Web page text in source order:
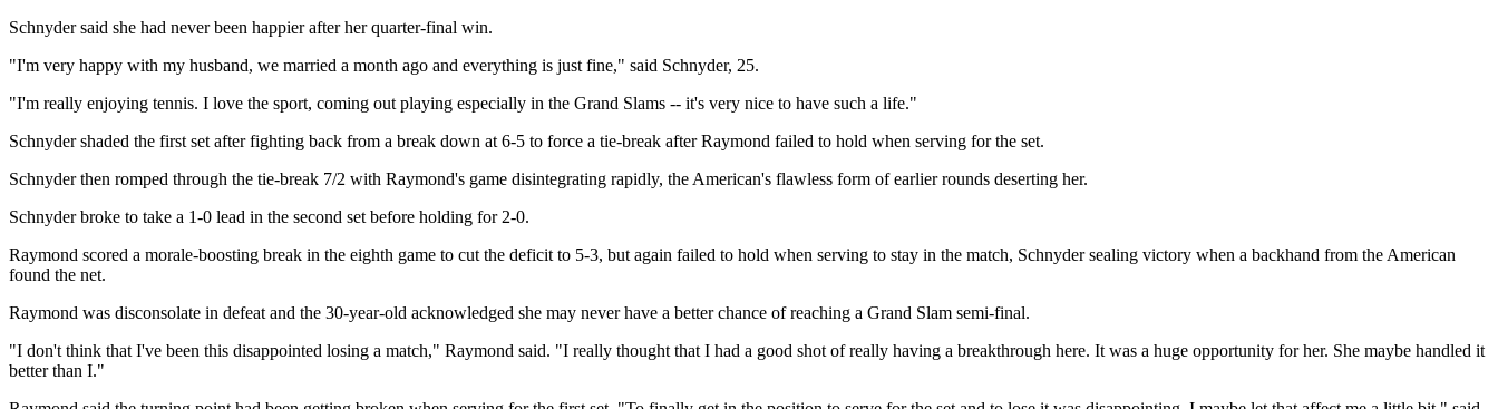
Schnyder said she had never been happier after her quarter-final win.
"I'm very happy with my husband, we married a month ago and everything is just fine," said Schnyder, 25.
"I'm really enjoying tennis. I love the sport, coming out playing especially in the Grand Slams -- it's very nice to have such a life."
Schnyder shaded the first set after fighting back from a break down at 6-5 to force a tie-break after Raymond failed to hold when serving for the set.
Schnyder then romped through the tie-break 7/2 with Raymond's game disintegrating rapidly, the American's flawless form of earlier rounds deserting her.
Schnyder broke to take a 1-0 lead in the second set before holding for 2-0.
Raymond scored a morale-boosting break in the eighth game to cut the deficit to 5-3, but again failed to hold when serving to stay in the match, Schnyder sealing victory when a backhand from the American
found the net.
Raymond was disconsolate in defeat and the 30-year-old acknowledged she may never have a better chance of reaching a Grand Slam semi-final.
"I don't think that I've been this disappointed losing a match," Raymond said. "I really thought that I had a good shot of really having a breakthrough here. It was a huge opportunity for her. She maybe handled it
better than I."